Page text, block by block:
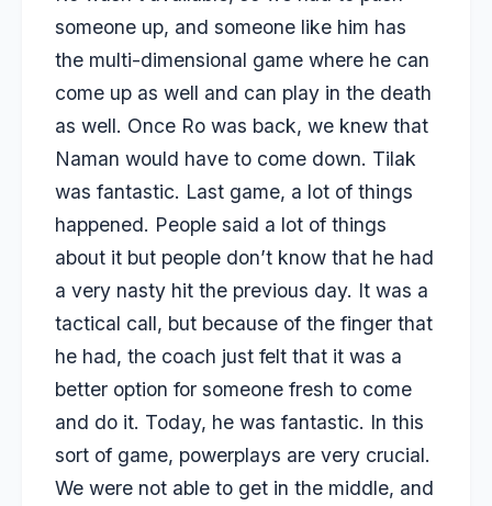
someone up, and someone like him has
the multi-dimensional game where he can
come up as well and can play in the death
as well. Once Ro was back, we knew that
Naman would have to come down. Tilak
was fantastic. Last game, a lot of things
happened. People said a lot of things
about it but people don’t know that he had
a very nasty hit the previous day. It was a
tactical call, but because of the finger that
he had, the coach just felt that it was a
better option for someone fresh to come
and do it. Today, he was fantastic. In this
sort of game, powerplays are very crucial.
We were not able to get in the middle, and